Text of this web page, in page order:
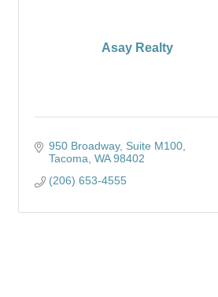
Asay Realty
950 Broadway, Suite M100
Tacoma WA 98402
(206) 653-4555